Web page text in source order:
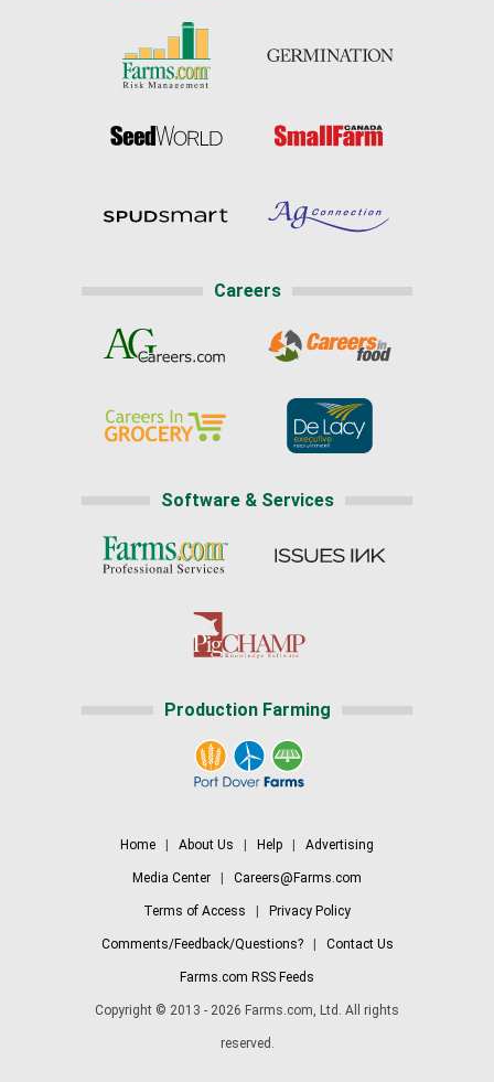
Careers
Software & Services
Production Farming
Home About Us Help Advertising
Media Center Careers@Farms.com
Terms of Access Privacy Policy
Comments/Feedback/Questions?| Contact Us
Farms.com RSS Feeds
Copyright © 2013 - 2026 Farms.com, Ltd. All rights
reserved.